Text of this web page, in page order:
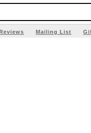
Mailing List